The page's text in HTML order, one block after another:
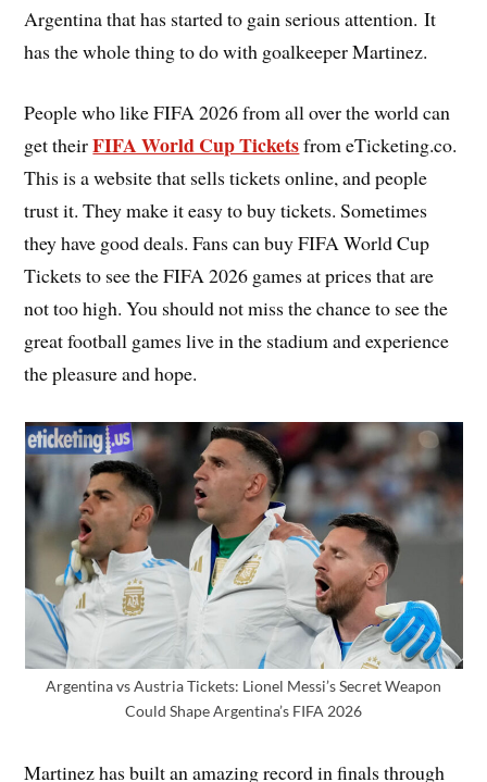
Argentina that has started to gain serious attention. It
has the whole thing to do with goalkeeper Martinez.
People who like FIFA 2026 from all over the world can
get theirFIFA World Cup Ticketsfrom eTicketing.co.
This is a website that sells tickets online, and people
trust it. They make it easy to buy tickets. Sometimes
they have good deals. Fans can buy FIFA World Cup
Tickets to see the FIFA 2026 games at prices that are
not too high. You should not miss the chance to see the
great football games live in the stadium and experience
the pleasure and hope.
Argentina vs Austria Tickets: Lionel Messi’s Secret Weapon
Could Shape Argentina’s FIFA 2026
Martinez has built an amazing record in finals through